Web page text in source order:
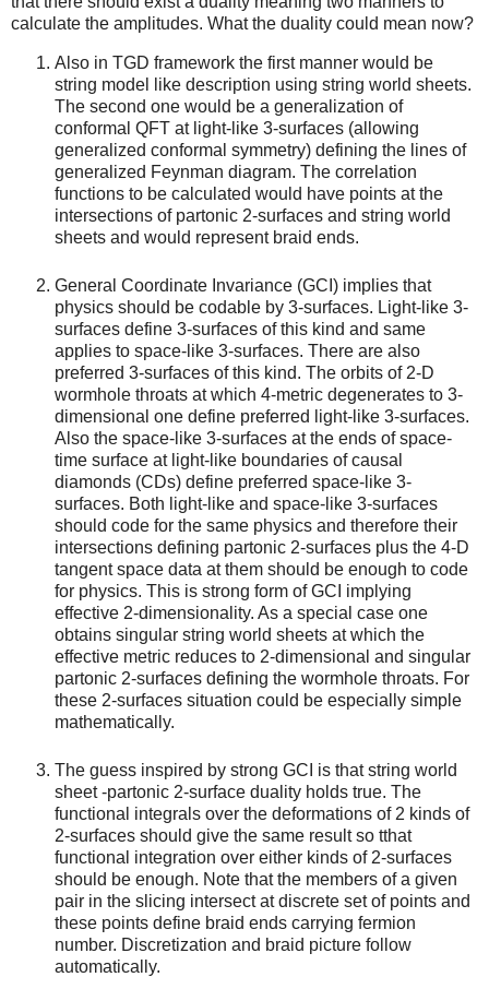
calculate the amplitudes. What the duality could mean now?
Also in TGD framework the first manner would be
string model like description using string world sheets.
The second one would be a generalization of
conformal QFT at light-like 3-surfaces (allowing
generalized conformal symmetry) defining the lines of
generalized Feynman diagram. The correlation
functions to be calculated would have points at the
intersections of partonic 2-surfaces and string world
sheets and would represent braid ends.
General Coordinate Invariance (GCI) implies that
physics should be codable by 3-surfaces. Light-like 3-
surfaces define 3-surfaces of this kind and same
applies to space-like 3-surfaces. There are also
preferred 3-surfaces of this kind. The orbits of 2-D
wormhole throats at which 4-metric degenerates to 3-
dimensional one define preferred light-like 3-surfaces.
Also the space-like 3-surfaces at the ends of space-
time surface at light-like boundaries of causal
diamonds (CDs) define preferred space-like 3-
surfaces. Both light-like and space-like 3-surfaces
should code for the same physics and therefore their
intersections defining partonic 2-surfaces plus the 4-D
tangent space data at them should be enough to code
for physics. This is strong form of GCI implying
effective 2-dimensionality. As a special case one
obtains singular string world sheets at which the
effective metric reduces to 2-dimensional and singular
partonic 2-surfaces defining the wormhole throats. For
these 2-surfaces situation could be especially simple
mathematically.
The guess inspired by strong GCI is that string world
sheet -partonic 2-surface duality holds true. The
functional integrals over the deformations of 2 kinds of
2-surfaces should give the same result so tthat
functional integration over either kinds of 2-surfaces
should be enough. Note that the members of a given
pair in the slicing intersect at discrete set of points and
these points define braid ends carrying fermion
number. Discretization and braid picture follow
automatically.